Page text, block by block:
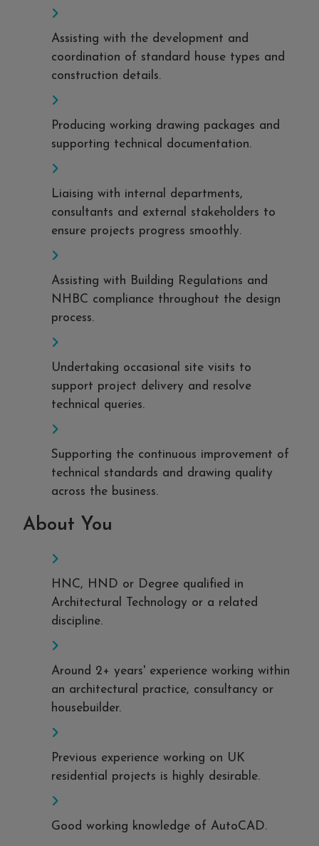
Assisting with the development and
coordination of standard house types and
construction details.
Producing working drawing packages and
supporting technical documentation.
Liaising with internal departments,
consultants and external stakeholders to
ensure projects progress smoothly.
Assisting with Building Regulations and
NHBC compliance throughout the design
process.
Undertaking occasional site visits to
support project delivery and resolve
technical queries.
Supporting the continuous improvement of
technical standards and drawing quality
across the business.
About You
HNC, HND or Degree qualified in
Architectural Technology or a related
discipline.
Around 2+ years' experience working within
an architectural practice, consultancy or
housebuilder.
Previous experience working on UK
residential projects is highly desirable.
Good working knowledge of AutoCAD.